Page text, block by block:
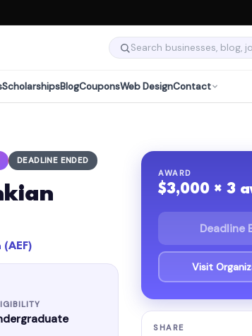
ScholarshipsBlogCouponsWeb DesignContact
DEADLINE ENDED
AWARD
$3,000 × 3
Deadline
Visit
SHARE